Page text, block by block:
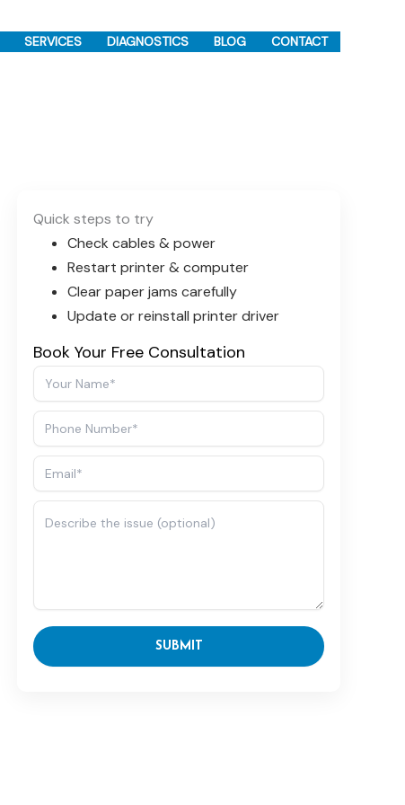
SERVICES DIAGNOSTICS BLOG CONTACT
Quick steps to try
Check cables & power
Restart printer & computer
Clear paper jams carefully
Update or reinstall printer driver
Book Your Free Consultation
SUBMIT